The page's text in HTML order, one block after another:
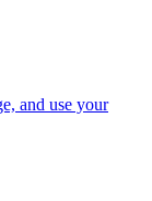
and use your